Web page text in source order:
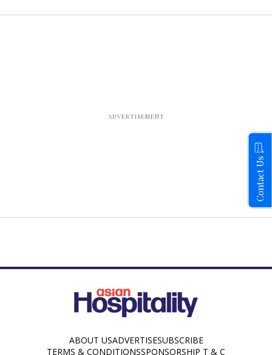
ABOUT USADVERTISESUBSCRIBE
TERMS & CONDITIONSSPONSORSHIP T & C
Contact Us